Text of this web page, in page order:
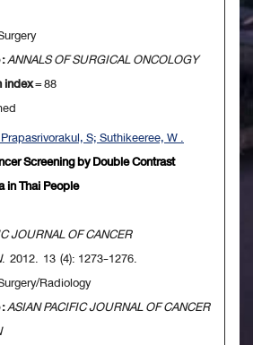
ANNALS OF SURGICAL ONCOLOGY
index= 88
S; Suthikeeree, W .
Screening by Double Contrast
in Thai People
JOURNAL OF CANCER
. 2012. 13 (4): 1273-1276.
Radiology
ASIAN PACIFIC JOURNAL OF CANCER